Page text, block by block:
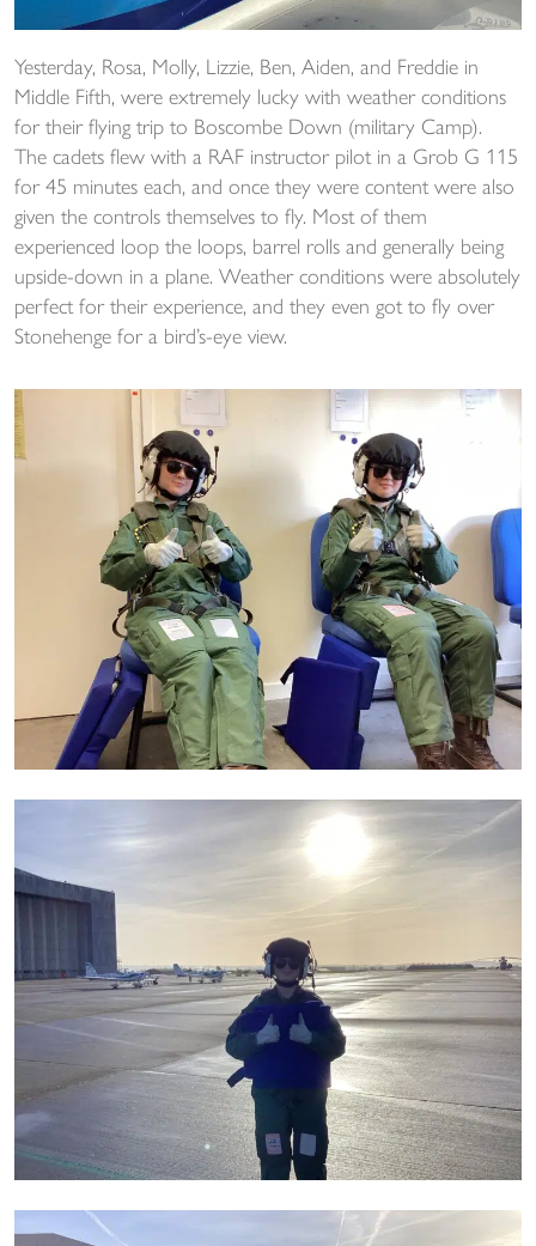
Yesterday, Rosa, Molly, Lizzie, Ben, Aiden, and Freddie in
Middle Fifth, were extremely lucky with weather conditions
for their flying trip to Boscombe Down (military Camp).
The cadets flew with a RAF instructor pilot in a Grob G 115
for 45 minutes each, and once they were content were also
given the controls themselves to fly. Most of them
experienced loop the loops, barrel rolls and generally being
upside-down in a plane. Weather conditions were absolutely
perfect for their experience, and they even got to fly over
Stonehenge for a bird’s-eye view.